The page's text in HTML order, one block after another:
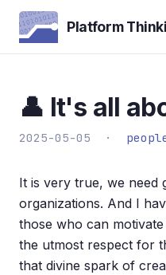
Platform
👤 It's all
2025-05-05 ·
It is very true, we need
organizations. And I
those who can
the utmost respect for
that divine spark of